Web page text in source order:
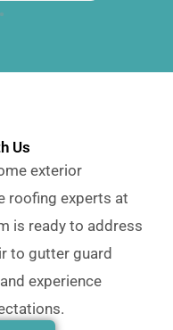
Us
exterior
roofing experts at
is ready to address
to gutter guard
experience